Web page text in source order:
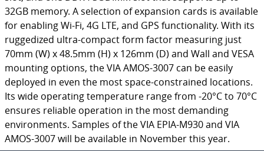
32GB memory. A selection of expansion cards is available
for enabling Wi-Fi, 4G LTE, and GPS functionality. With its
ruggedized ultra-compact form factor measuring just
70mm (W) x 48.5mm (H) x 126mm (D) and Wall and VESA
mounting options, the VIA AMOS-3007 can be easily
deployed in even the most space-constrained locations.
Its wide operating temperature range from -20°C to 70°C
ensures reliable operation in the most demanding
environments. Samples of the VIA EPIA-M930 and VIA
AMOS-3007 will be available in November this year.